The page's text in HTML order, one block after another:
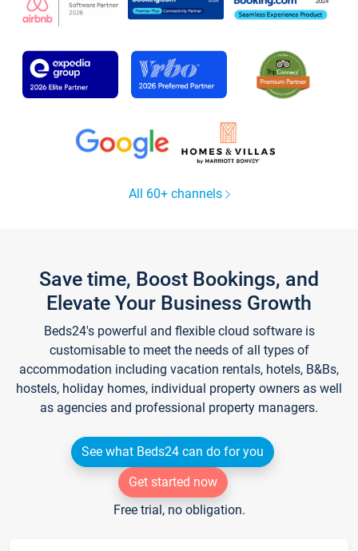
All 60+ channels
Save time, Boost Bookings, and
Elevate Your Business Growth
Beds24's powerful and flexible cloud software is
customisable to meet the needs of all types of
accommodation including vacation rentals, hotels, B&Bs,
hostels, holiday homes, individual property owners as well
as agencies and professional property managers.
See what Beds24 can do for you
Get started now
Free trial, no obligation.